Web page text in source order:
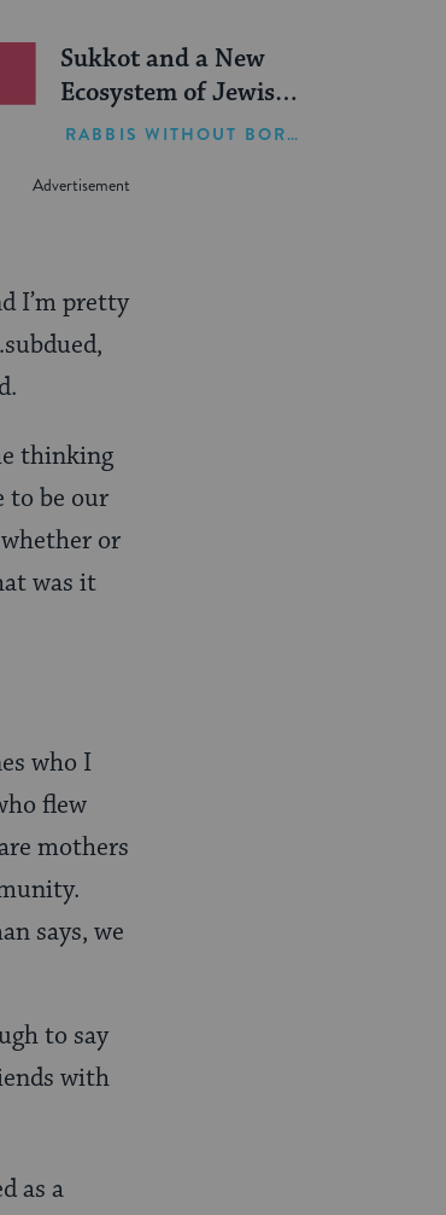
Sukkot and a New
Ecosystem of Jewish
Leadership
RABBIS WITHOUT BORDERS
I’m pretty
thinking
to be our
or
was it
who I
flew
mothers
says, we
to say
with
as a